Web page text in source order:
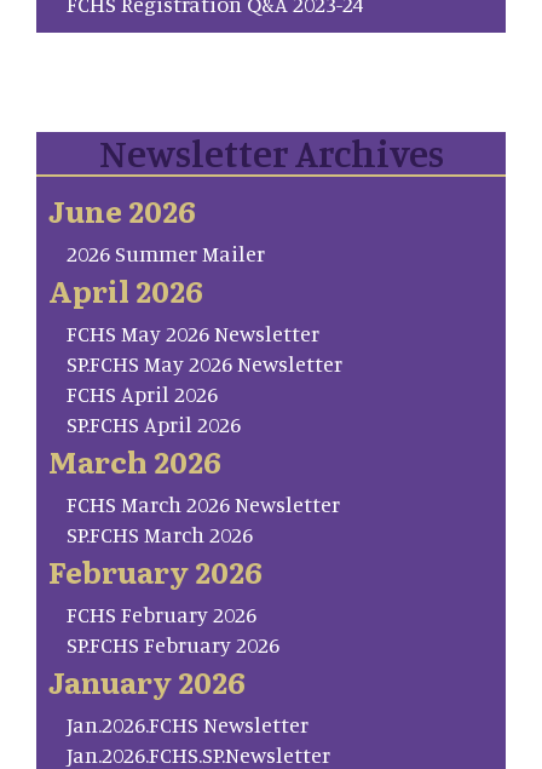
Newsletter Archives
June 2026
2026 Summer Mailer
April 2026
FCHS May 2026 Newsletter
SP.FCHS May 2026 Newsletter
FCHS April 2026
SP.FCHS April 2026
March 2026
FCHS March 2026 Newsletter
SP.FCHS March 2026
February 2026
FCHS February 2026
SP.FCHS February 2026
January 2026
Jan.2026.FCHS Newsletter
Jan.2026.FCHS.SP.Newsletter